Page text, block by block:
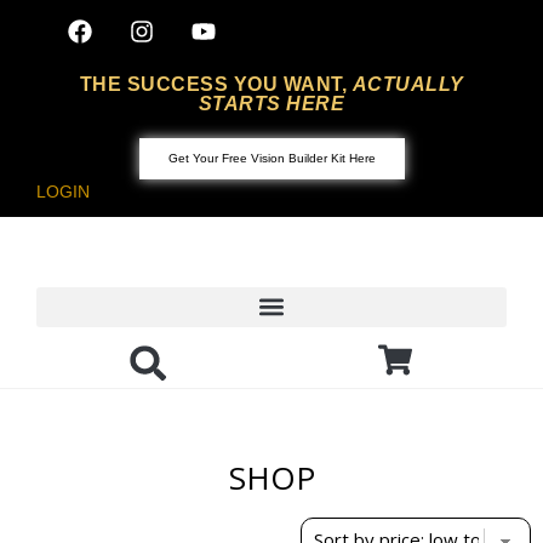
THE SUCCESS YOU WANT, ACTUALLY
STARTS HERE
Get Your Free Vision Builder Kit Here
LOGIN
SHOP